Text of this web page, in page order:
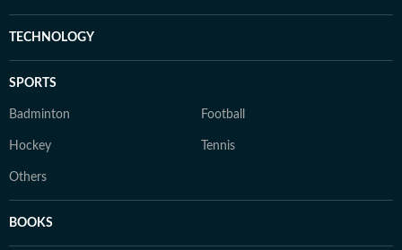
TECHNOLOGY
SPORTS
Badminton Football
Hockey Tennis
Others
BOOKS